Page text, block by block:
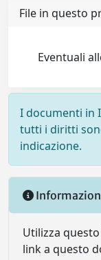
File in questo
Eventuali
I documenti in
tutti i diritti
indicazione.
Utilizza
link a questo